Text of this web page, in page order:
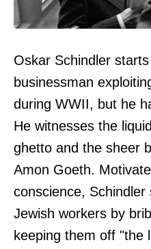
Oskar Schindler
businessman
during WWII, but he
He witnesses the
ghetto and the sheer
Amon Goeth.
conscience,
Jewish workers by
keeping them off "the